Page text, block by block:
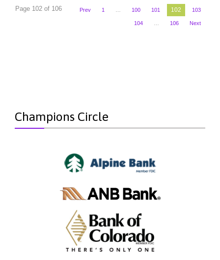
Page 102 of 106 Prev 1 100 101 102 103
104 106 Next
Champions Circle